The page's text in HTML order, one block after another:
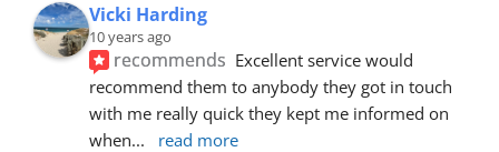
Vicki Harding
10 years ago
recommends Excellent service would
recommend them to anybody they got in touch
with me really quick they kept me informed on
when... read more